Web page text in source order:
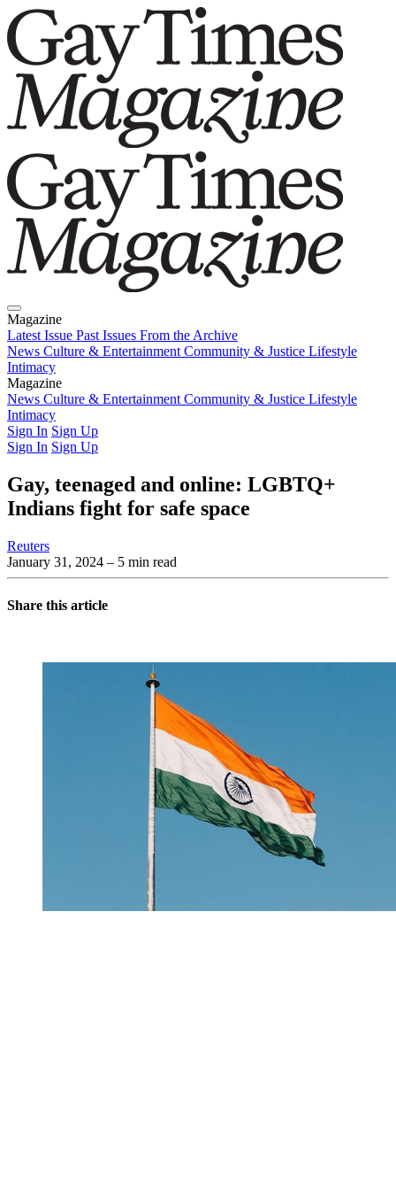
Magazine
Latest Issue Past Issues From the Archive
News Culture & Entertainment Community & Justice Lifestyle
Intimacy
Magazine
Latest IssuePast IssuesFrom the Archive
News Culture & Entertainment Community & Justice Lifestyle
Intimacy
Sign In Sign Up
Sign In Sign Up
Gay, teenaged and online: LGBTQ+
Indians fight for safe space
Reuters
January 31, 2024 – 5 min read
Share this article